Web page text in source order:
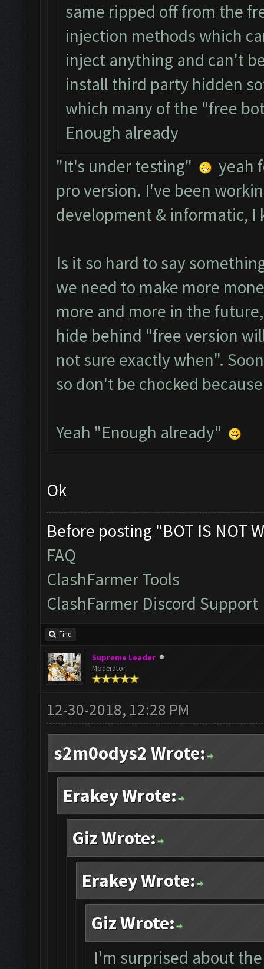
same ripped off from the
injection methods which
inject anything and can't
install third party hidden
which many of the "free
Enough already
"It's under testing"
yeah
pro version. I've been
development & informatic,
Is it so hard to say
we need to make more
more and more in the
hide behind "free version
not sure exactly when".
so don't be chocked
Yeah "Enough already"
Ok
Before posting "BOT IS NOT
FAQ
ClashFarmer Tools
ClashFarmer Discord Support
Find
Supreme Leader
Moderator
12-30-2018, 12:28 PM
s2m0odys2 Wrote:
Erakey Wrote:
Giz Wrote:
Erakey Wrote:
Giz Wrote:
I'm surprised about